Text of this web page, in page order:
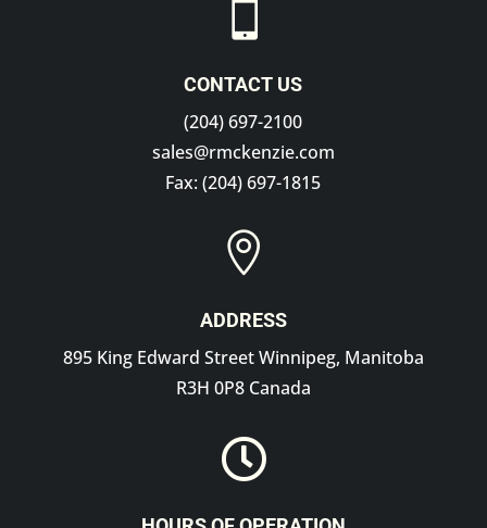

CONTACT US
(204) 697-2100
sales@rmckenzie.com
Fax: (204) 697-1815

ADDRESS
895 King Edward Street Winnipeg, Manitoba
R3H 0P8 Canada
